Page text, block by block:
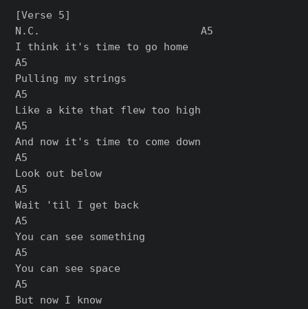
[Verse 5]
N.C.                          A5
I think it's time to go home
A5
Pulling my strings
A5
Like a kite that flew too high
A5
And now it's time to come down
A5
Look out below
A5
Wait 'til I get back
A5
You can see something
A5
You can see space
A5
But now I know